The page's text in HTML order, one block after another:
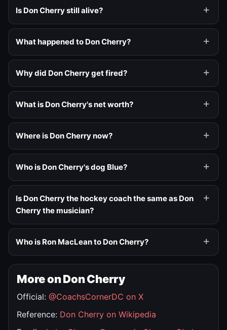
Is Don Cherry still alive?
What happened to Don Cherry?
Why did Don Cherry get fired?
What is Don Cherry's net worth?
Where is Don Cherry now?
Who is Don Cherry's dog Blue?
Is Don Cherry the hockey coach the same as Don
Cherry the musician?
Who is Ron MacLean to Don Cherry?
More on Don Cherry
Official: @CoachsCornerDC on X
Reference: Don Cherry on Wikipedia